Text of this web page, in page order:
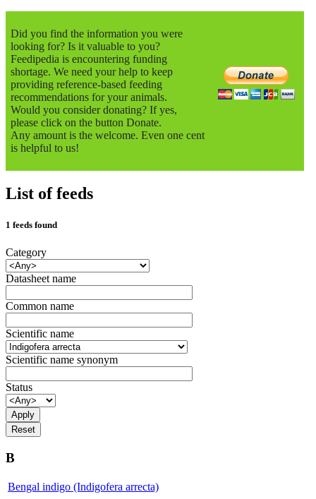
Did you find the information you were
looking for? Is it valuable to you?
Feedipedia is encountering funding
shortage. We need your help to keep
providing reference-based feeding
recommendations for your animals.
Would you consider donating? If yes,
please click on the button Donate.
Any amount is the welcome. Even one cent
is helpful to us!
List of feeds
1 feeds found
Category
Datasheet name
Common name
Scientific name
Scientific name synonym
Status
B
Bengal indigo (Indigofera arrecta)